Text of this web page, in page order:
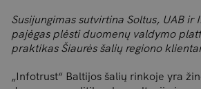
Susijungimas sutvirtina Soltus, UAB ir
pajėgas plėsti duomenų valdymo
praktikas Šiaurės šalių regiono
„Infotrust“ Baltijos šalių rinkoje yra